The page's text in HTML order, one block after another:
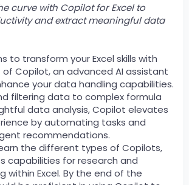
curve with Copilot for Excel to
and extract meaningful data
to transform your Excel skills with
Copilot, an advanced AI assistant
your data handling capabilities.
filtering data to complex formula
data analysis, Copilot elevates
by automating tasks and
recommendations.
the different types of Copilots,
capabilities for research and
within Excel. By the end of the